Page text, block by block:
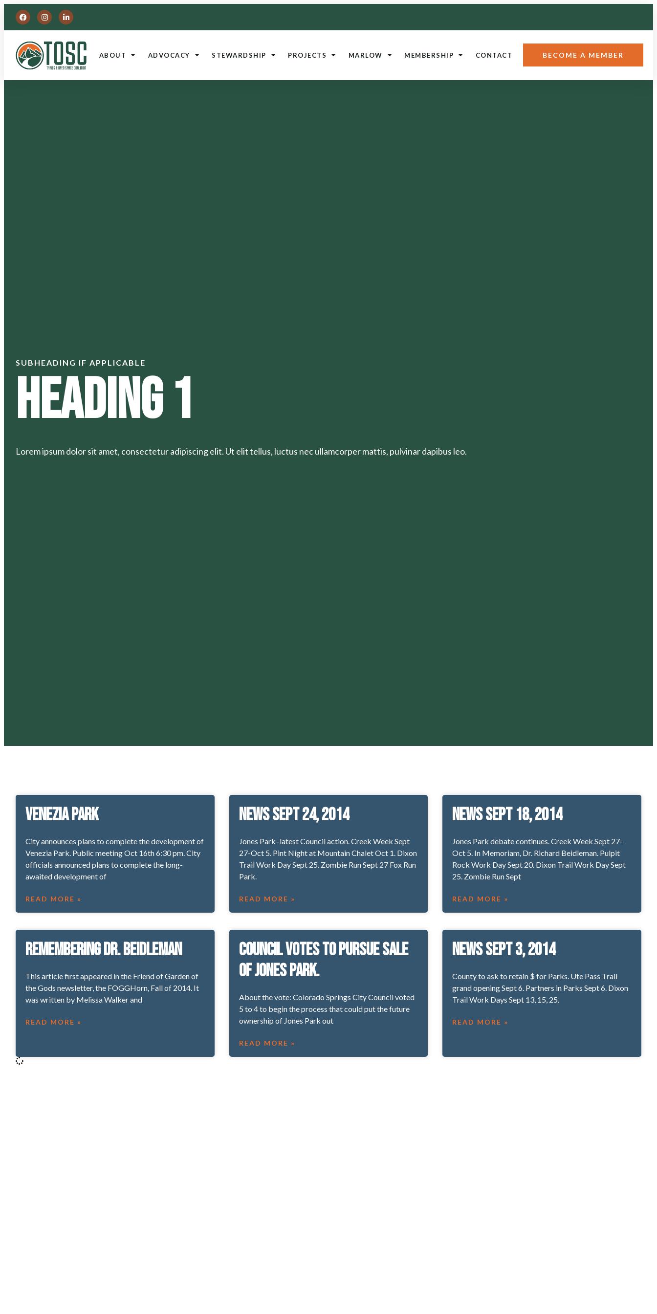
ABOUT ADVOCACY STEWARDSHIP PROJECTS MARLOW MEMBERSHIP CONTACT BECOME A MEMBER
SUBHEADING IF APPLICABLE
Heading 1
Lorem ipsum dolor sit amet, consectetur adipiscing elit. Ut elit tellus, luctus nec ullamcorper mattis, pulvinar dapibus leo.
Venezia Park
City announces plans to complete the development of
Venezia Park. Public meeting Oct 16th 6:30 pm. City
officials announced plans to complete the long-
awaited development of
READ MORE »
News Sept 24, 2014
Jones Park–latest Council action. Creek Week Sept
27-Oct 5. Pint Night at Mountain Chalet Oct 1. Dixon
Trail Work Day Sept 25. Zombie Run Sept 27 Fox Run
Park.
READ MORE »
News Sept 18, 2014
Jones Park debate continues. Creek Week Sept 27-
Oct 5. In Memoriam, Dr. Richard Beidleman. Pulpit
Rock Work Day Sept 20. Dixon Trail Work Day Sept
25. Zombie Run Sept
READ MORE »
Remembering Dr. Beidleman
This article first appeared in the Friend of Garden of
the Gods newsletter, the FOGGHorn, Fall of 2014. It
was written by Melissa Walker and
READ MORE »
Council votes to pursue sale
of Jones Park.
About the vote: Colorado Springs City Council voted
5 to 4 to begin the process that could put the future
ownership of Jones Park out
READ MORE »
News Sept 3, 2014
County to ask to retain $ for Parks. Ute Pass Trail
grand opening Sept 6. Partners in Parks Sept 6. Dixon
Trail Work Days Sept 13, 15, 25.
READ MORE »